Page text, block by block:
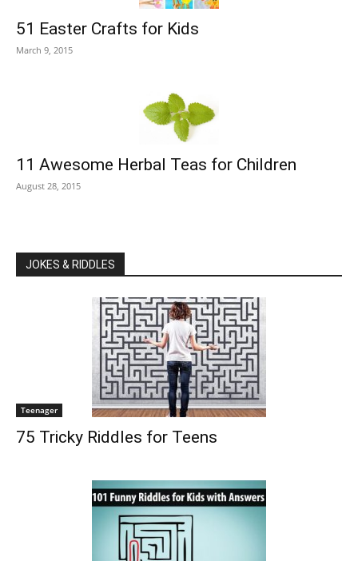
51 Easter Crafts for Kids
March 9, 2015
11 Awesome Herbal Teas for Children
August 28, 2015
JOKES & RIDDLES
Teenager
75 Tricky Riddles for Teens